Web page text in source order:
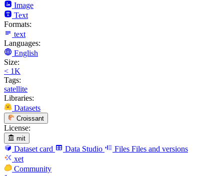
Image
Text
Formats:
text
Languages:
English
Size:
< 1K
Tags:
satellite
Libraries:
Datasets
Croissant
License:
mit
Dataset card Data Studio Files Files and versions
xet
Community